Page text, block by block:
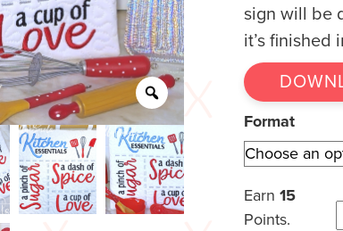
sign will be
it’s finished
Format
Earn 15
Points.